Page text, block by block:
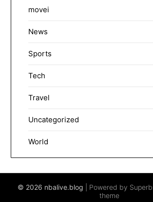
movei
News
Sports
Tech
Travel
Uncategorized
World
© 2026 nbalive.blog | Powered by
theme